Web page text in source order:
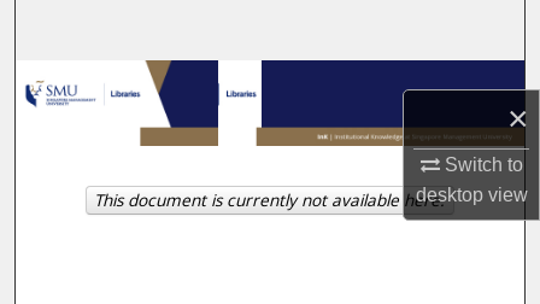
×
Switch to
desktopview
Browse Collections
My Account
About
This document is currently not available here.